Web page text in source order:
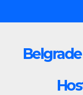
to
Belgrade